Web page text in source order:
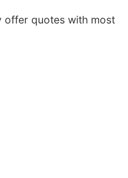
offer quotes with most